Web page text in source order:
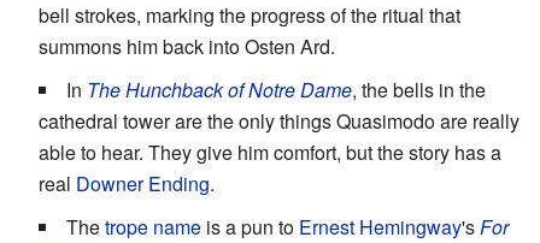
bell strokes, marking the progress of the ritual that
summons him back into Osten Ard.
In The Hunchback of Notre Dame, the bells in the
cathedral tower are the only things Quasimodo are really
able to hear. They give him comfort, but the story has a
real Downer Ending.
Thetrope name is a pun to Ernest Hemingway'sFor